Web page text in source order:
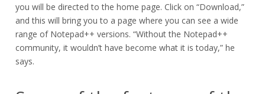
you will be directed to the home page. Click on “Download,”
and this will bring you to a page where you can see a wide
range of Notepad++ versions. “Without the Notepad++
community, it wouldn’t have become what it is today,” he
says.